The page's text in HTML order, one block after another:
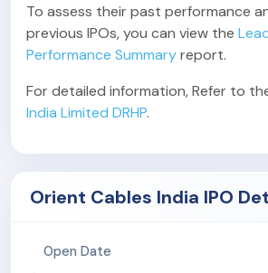
To assess their past performance
previous IPOs, you can view the
Performance Summaryreport.
For detailed information, Refer to
India Limited DRHP.
Orient Cables India IPO
Open Date